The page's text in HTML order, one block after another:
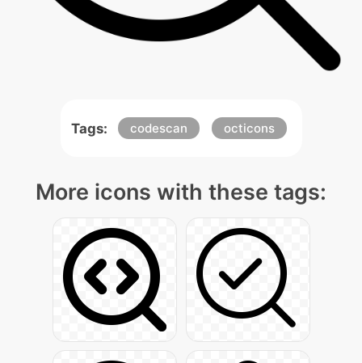
Tags: codescan octicons
More icons with these tags: